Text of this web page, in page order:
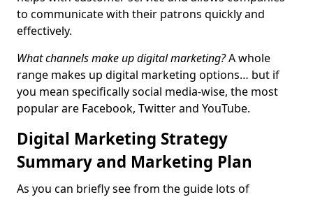
to communicate with their patrons quickly and
effectively.
What channels make up digital marketing?A whole
range makes up digital marketing options… but if
you mean specifically social media-wise, the most
popular are Facebook, Twitter and YouTube.
Digital Marketing Strategy
Summary and Marketing Plan
As you can briefly see from the guide lots of